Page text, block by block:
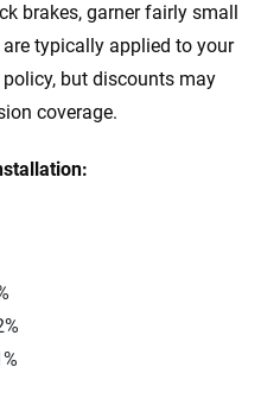
brakes, garner fairly small
typically applied to your
but discounts may
coverage.